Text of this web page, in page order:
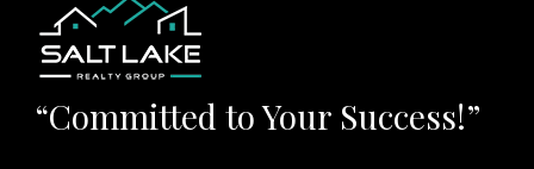
“Committed to Your Success!”